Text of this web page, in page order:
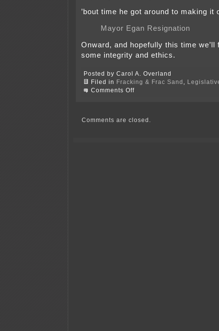
’bout time he got around to making
Mayor Egan Resignation
Onward, and hopefully this time we’ll
some integrity and ethics.
Posted by Carol A. Overland
Filed in
Fracking & Frac Sand
Comments Offon
Comments are closed.